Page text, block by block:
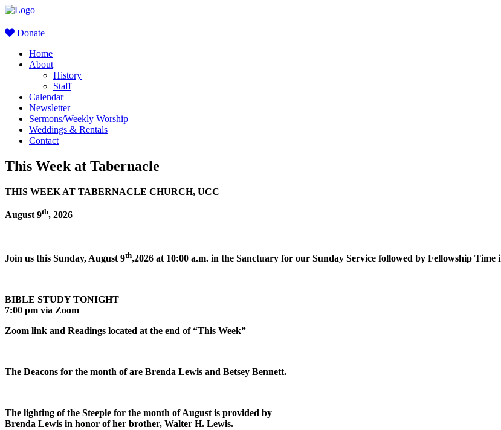
Donate
Home
About
History
Staff
Calendar
Newsletter
Sermons/Weekly Worship
Weddings & Rentals
Contact
This Week at Tabernacle
THIS WEEK AT TABERNACLE CHURCH, UCC
August 9th, 2026
Join us this Sunday, August 9th,2026 at 10:00 a.m. in the Sanctuary for our Sunday Service followed by Fellowship Time
BIBLE STUDY TONIGHT
7:00 pm via Zoom
Zoom link and Readings located at the end of “This Week”
The Deacons for the month of are Brenda Lewis and Betsey Bennett.
The lighting of the Steeple for the month of August is provided by
Brenda Lewis in honor of her brother, Walter H. Lewis.